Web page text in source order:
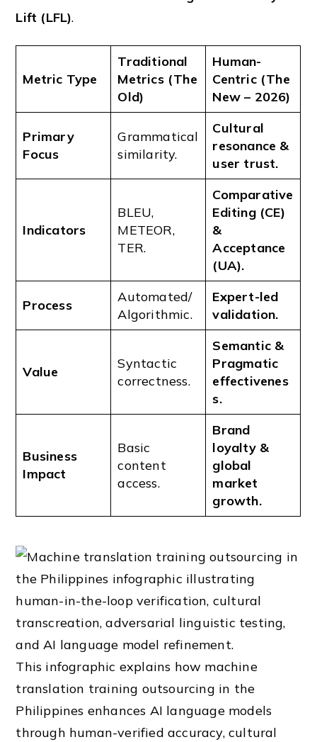
Lift (LFL).
Metric Type
Traditional
Metrics (The
Old)
Human-
Centric (The
New – 2026)
Primary
Focus
Grammatical
similarity.
Cultural
resonance &
user trust.
Indicators
BLEU,
METEOR,
TER.
Comparative
Editing (CE)
&
Acceptance
(UA).
Process
Automated/
Algorithmic.
Expert-led
validation.
Value
Syntactic
correctness.
Semantic &
Pragmatic
effectivenes
s.
Business
Impact
Basic
content
access.
Brand
loyalty &
global
market
growth.
This infographic explains how machine
translation training outsourcing in the
Philippines enhances AI language models
through human-verified accuracy, cultural